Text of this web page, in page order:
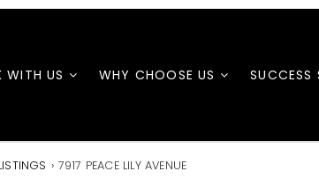
WITH US WHY CHOOSE US SUCCESS
› 7917 PEACE LILY AVENUE